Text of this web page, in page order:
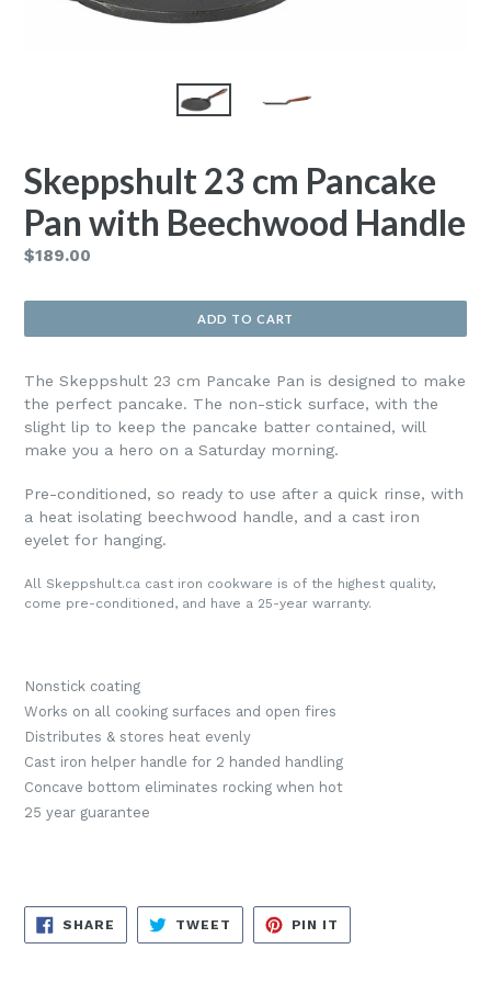
Skeppshult 23 cm Pancake
Pan with Beechwood Handle
Regular
$189.00
ADD TO CART
The Skeppshult 23 cm Pancake Pan is designed to make
the perfect pancake. The non-stick surface, with the
slight lip to keep the pancake batter contained, will
make you a hero on a Saturday morning.
Pre-conditioned, so ready to use after a quick rinse, with
a heat isolating beechwood handle, and a cast iron
eyelet for hanging.
All Skeppshult.ca cast iron cookware is of the highest quality,
come pre-conditioned, and have a 25-year warranty.
Nonstick coating
Works on all cooking surfaces and open fires
Distributes & stores heat evenly
Cast iron helper handle for 2 handed handling
Concave bottom eliminates rocking when hot
25 year guarantee
SHARE SHARE
FACEBOOK
TWEET TWEET
TWITTER
PIN IT
PINTEREST